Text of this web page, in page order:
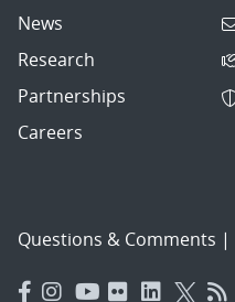
News
Research
Partnerships
Careers
Questions & Comments |